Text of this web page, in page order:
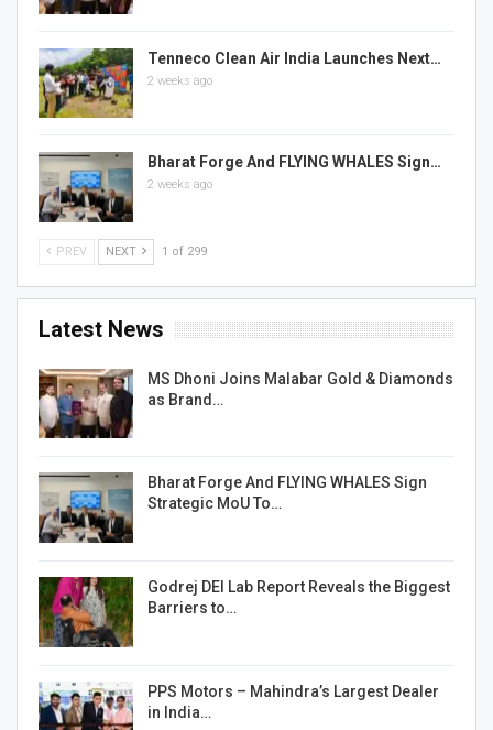
Tenneco Clean Air India Launches Next…
2 weeks ago
Bharat Forge And FLYING WHALES Sign…
2 weeks ago
PREV NEXT 1 of 299
Latest News
MS Dhoni Joins Malabar Gold & Diamonds
as Brand…
Bharat Forge And FLYING WHALES Sign
Strategic MoU To…
Godrej DEI Lab Report Reveals the Biggest
Barriers to…
PPS Motors – Mahindra’s Largest Dealer
in India…